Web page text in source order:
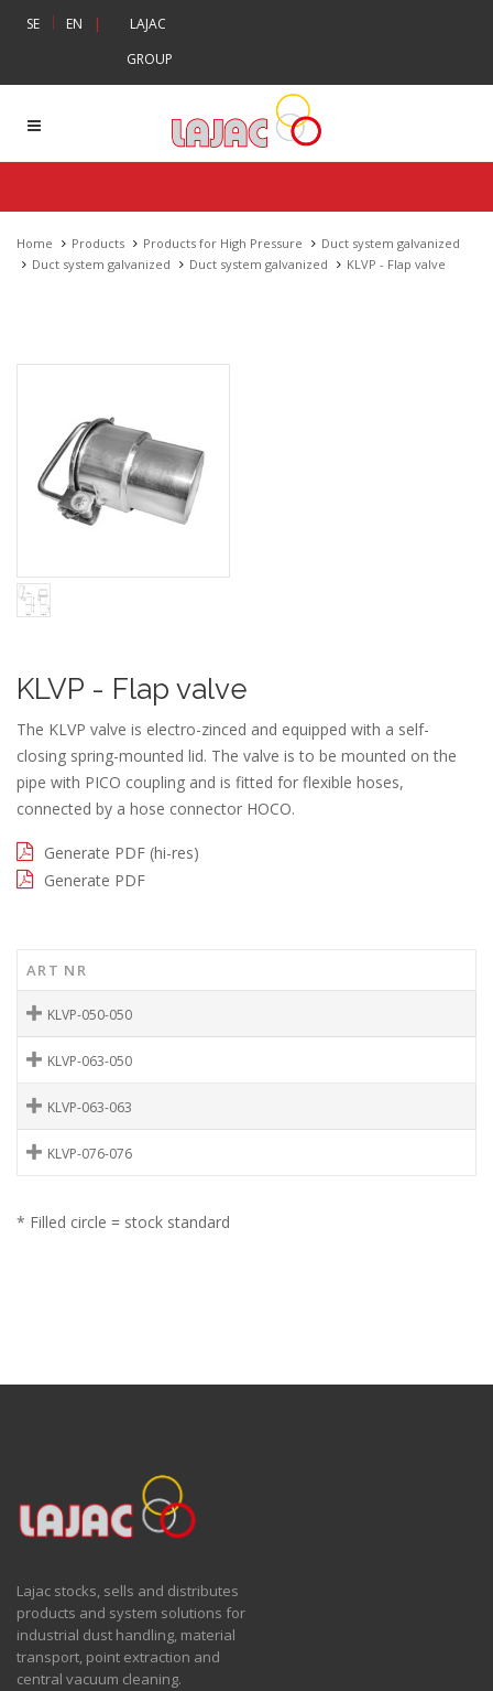
SE | EN |
LAJAC
GROUP
Home Products Products for High Pressure
Duct system galvanized
Duct system galvanized
Duct system galvanized KLVP - Flap valve
KLVP - Flap valve
The KLVP valve is electro-zinced and equipped with a self-
closing spring-mounted lid. The valve is to be mounted on the
pipe with PICO coupling and is fitted for flexible hoses,
connected by a hose connector HOCO.
Generate PDF (hi-res)
Generate PDF
ART NR
KLVP-050-050
KLVP-063-050
KLVP-063-063
KLVP-076-076
* Filled circle = stock standard
Lajac stocks, sells and distributes
products and system solutions for
industrial dust handling, material
transport, point extraction and
central vacuum cleaning.